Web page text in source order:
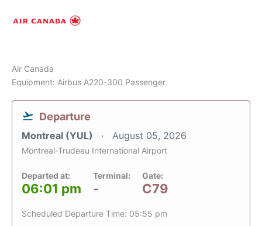
Air Canada
Equipment: Airbus A220-300 Passenger
Departure
Montreal (YUL) August 05, 2026
Montreal-Trudeau International Airport
Departed at:
06:01 pm
Terminal:
-
Gate:
C79
Scheduled Departure Time: 05:55 pm